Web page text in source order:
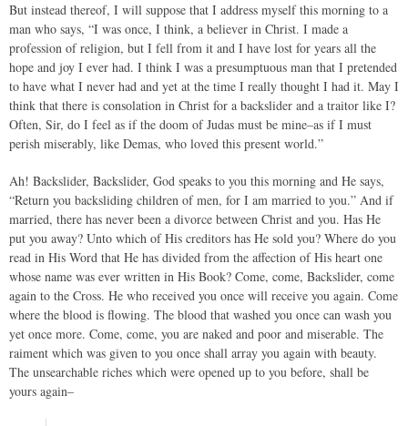
But instead thereof, I will suppose that I address myself this morning to a
man who says, “I was once, I think, a believer in Christ. I made a
profession of religion, but I fell from it and I have lost for years all the
hope and joy I ever had. I think I was a presumptuous man that I pretended
to have what I never had and yet at the time I really thought I had it. May I
think that there is consolation in Christ for a backslider and a traitor like I?
Often, Sir, do I feel as if the doom of Judas must be mine–as if I must
perish miserably, like Demas, who loved this present world.”
Ah! Backslider, Backslider, God speaks to you this morning and He says,
“Return you backsliding children of men, for I am married to you.” And if
married, there has never been a divorce between Christ and you. Has He
put you away? Unto which of His creditors has He sold you? Where do you
read in His Word that He has divided from the affection of His heart one
whose name was ever written in His Book? Come, come, Backslider, come
again to the Cross. He who received you once will receive you again. Come
where the blood is flowing. The blood that washed you once can wash you
yet once more. Come, come, you are naked and poor and miserable. The
raiment which was given to you once shall array you again with beauty.
The unsearchable riches which were opened up to you before, shall be
yours again–